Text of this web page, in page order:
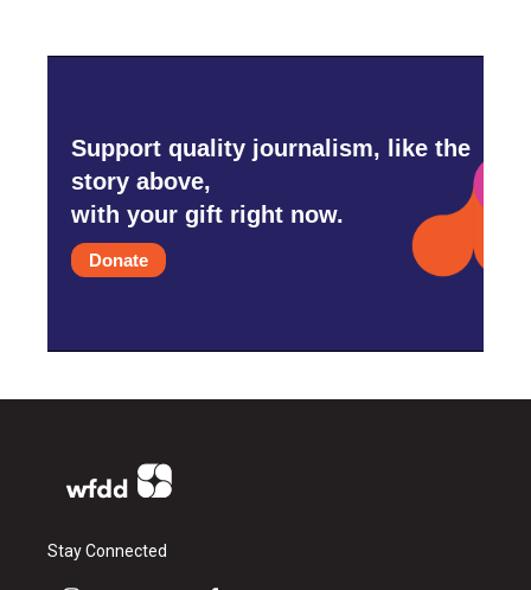
Support quality journalism, like the
story above,
with your gift right now.
Donate
Stay Connected